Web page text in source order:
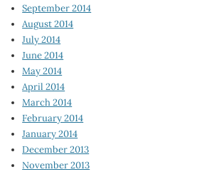
September 2014
August 2014
July 2014
June 2014
May 2014
April 2014
March 2014
February 2014
January 2014
December 2013
November 2013